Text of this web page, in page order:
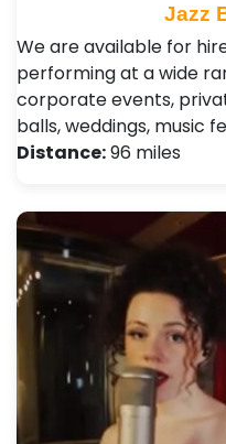
Jazz
We are available for
performing at a wide
corporate events,
balls, weddings, music
Distance:96 miles